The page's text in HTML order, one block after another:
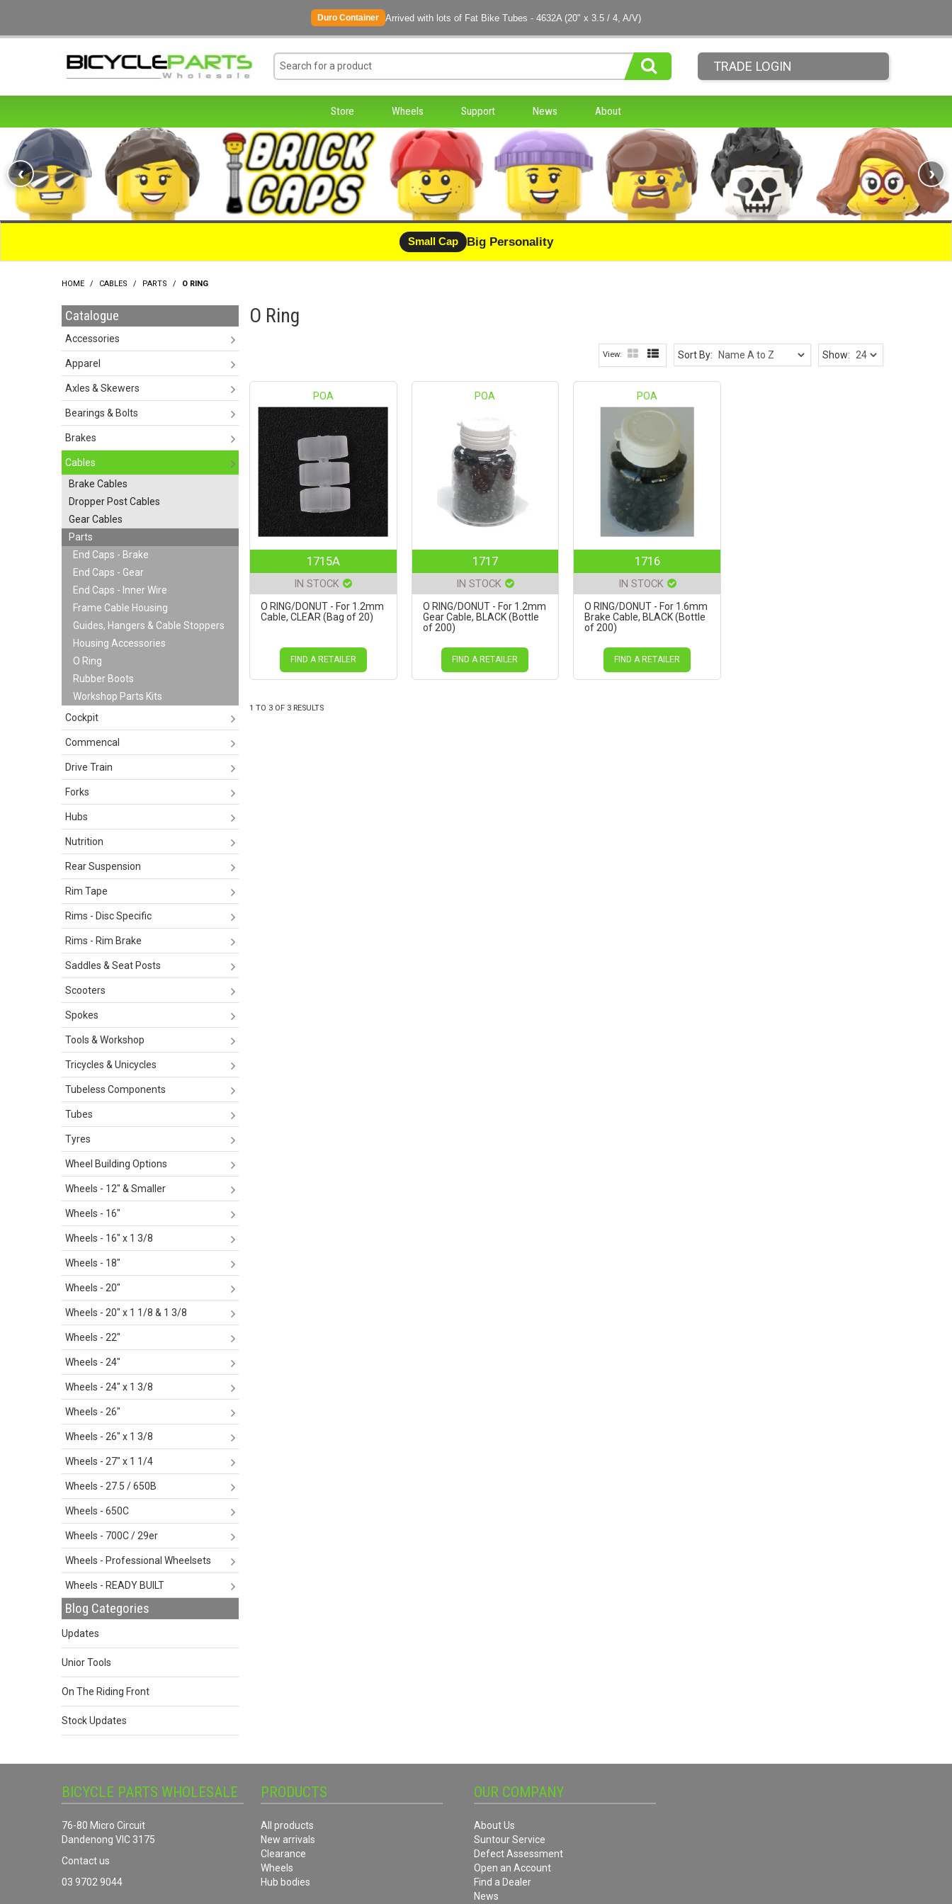
Duro Container Arrived with lots of Fat Bike Tubes - 4632A (20" x 3.5 / 4, A/V)
TRADE LOGIN
Store Wheels Support News About
‹ ›
Small Cap Big Personality
HOME / CABLES / PARTS / O RING
Catalogue
Accessories
Apparel
Axles & Skewers
Bearings & Bolts
Brakes
Cables
Brake Cables
Dropper Post Cables
Gear Cables
Parts
End Caps - Brake
End Caps - Gear
End Caps - Inner Wire
Frame Cable Housing
Guides, Hangers & Cable Stoppers
Housing Accessories
O Ring
Rubber Boots
Workshop Parts Kits
Cockpit
Commencal
Drive Train
Forks
Hubs
Nutrition
Rear Suspension
Rim Tape
Rims - Disc Specific
Rims - Rim Brake
Saddles & Seat Posts
Scooters
Spokes
Tools & Workshop
Tricycles & Unicycles
Tubeless Components
Tubes
Tyres
Wheel Building Options
Wheels - 12" & Smaller
Wheels - 16"
Wheels - 16" x 1 3/8
Wheels - 18"
Wheels - 20"
Wheels - 20" x 1 1/8 & 1 3/8
Wheels - 22"
Wheels - 24"
Wheels - 24" x 1 3/8
Wheels - 26"
Wheels - 26" x 1 3/8
Wheels - 27" x 1 1/4
Wheels - 27.5 / 650B
Wheels - 650C
Wheels - 700C / 29er
Wheels - Professional Wheelsets
Wheels - READY BUILT
Blog Categories
Updates
Unior Tools
On The Riding Front
Stock Updates
O Ring
Show:
Sort By:
POA
1715A
IN STOCK
O RING/DONUT - For 1.2mm
Cable, CLEAR (Bag of 20)
FIND A RETAILER
POA
1717
IN STOCK
O RING/DONUT - For 1.2mm
Gear Cable, BLACK (Bottle
of 200)
FIND A RETAILER
POA
1716
IN STOCK
O RING/DONUT - For 1.6mm
Brake Cable, BLACK (Bottle
of 200)
FIND A RETAILER
1 TO 3 OF 3 RESULTS
BICYCLE PARTS WHOLESALE
76-80 Micro Circuit
Dandenong VIC 3175
Contact us
03 9702 9044
PRODUCTS
All products
New arrivals
Clearance
Wheels
Hub bodies
OUR COMPANY
About Us
Suntour Service
Defect Assessment
Open an Account
Find a Dealer
News